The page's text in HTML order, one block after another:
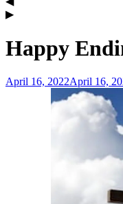
Happy
April 16, 2022April 16,